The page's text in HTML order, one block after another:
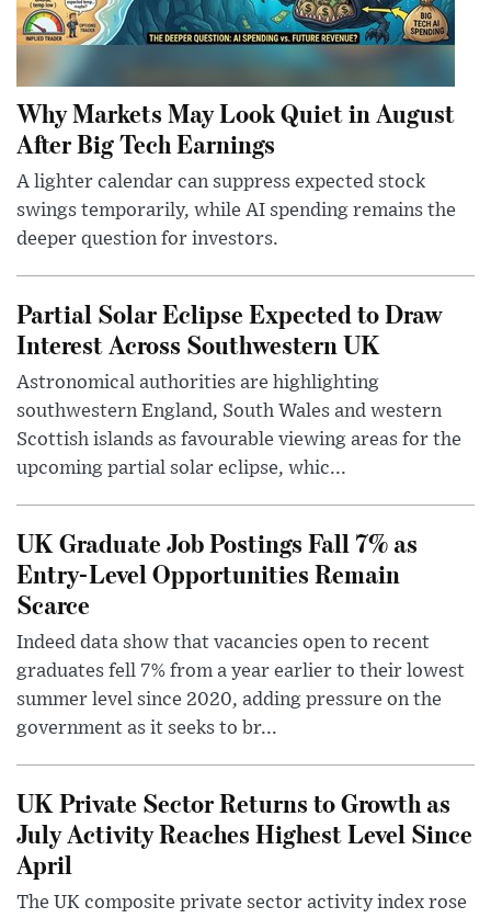
Why Markets May Look Quiet in August
After Big Tech Earnings
A lighter calendar can suppress expected stock
swings temporarily, while AI spending remains the
deeper question for investors.
Partial Solar Eclipse Expected to Draw
Interest Across Southwestern UK
Astronomical authorities are highlighting
southwestern England, South Wales and western
Scottish islands as favourable viewing areas for the
upcoming partial solar eclipse, whic...
UK Graduate Job Postings Fall 7% as
Entry-Level Opportunities Remain
Scarce
Indeed data show that vacancies open to recent
graduates fell 7% from a year earlier to their lowest
summer level since 2020, adding pressure on the
government as it seeks to br...
UK Private Sector Returns to Growth as
July Activity Reaches Highest Level Since
April
The UK composite private sector activity index rose